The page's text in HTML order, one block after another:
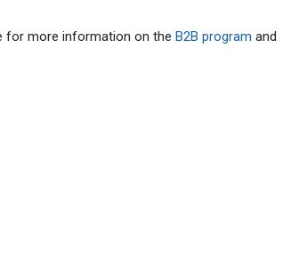
for more information on the B2B program and